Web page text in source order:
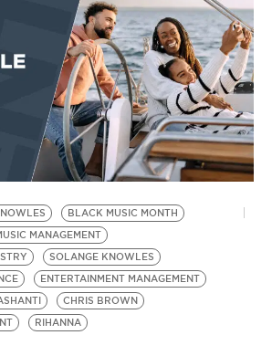
BLACK MUSIC MONTH
MANAGEMENT
SOLANGE KNOWLES
ENTERTAINMENT MANAGEMENT
CHRIS BROWN
RIHANNA